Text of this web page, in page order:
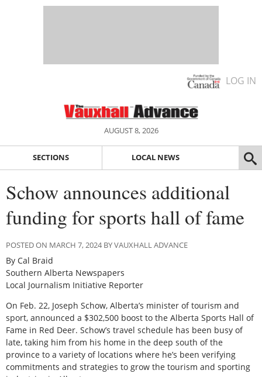
LOG IN
AUGUST 8, 2026
SECTIONS LOCAL NEWS
Schow announces additional
funding for sports hall of fame
POSTED ON MARCH 7, 2024 BY VAUXHALL ADVANCE
By Cal Braid
Southern Alberta Newspapers
Local Journalism Initiative Reporter
On Feb. 22, Joseph Schow, Alberta’s minister of tourism and
sport, announced a $302,500 boost to the Alberta Sports Hall of
Fame in Red Deer. Schow’s travel schedule has been busy of
late, taking him from his home in the deep south of the
province to a variety of locations where he’s been verifying
commitments and strategies to grow the tourism and sporting